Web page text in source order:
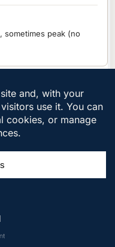
sometimes peak (no
velvet for winter, wool-